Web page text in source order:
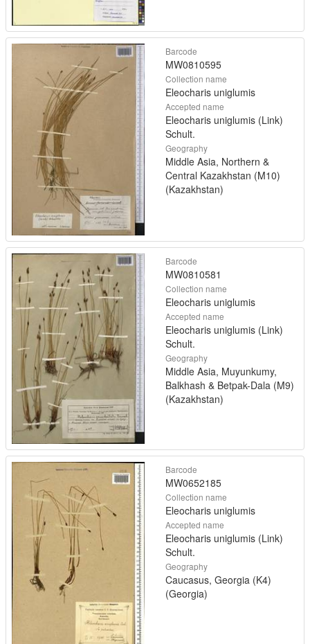
Barcode
MW0810595
Collection name
Eleocharis uniglumis
Accepted name
Eleocharis uniglumis (Link)
Schult.
Geography
Middle Asia, Northern &
Central Kazakhstan (M10)
(Kazakhstan)
Barcode
MW0810581
Collection name
Eleocharis uniglumis
Accepted name
Eleocharis uniglumis (Link)
Schult.
Geography
Middle Asia, Muyunkumy,
Balkhash & Betpak-Dala (M9)
(Kazakhstan)
Barcode
MW0652185
Collection name
Eleocharis uniglumis
Accepted name
Eleocharis uniglumis (Link)
Schult.
Geography
Caucasus, Georgia (K4)
(Georgia)